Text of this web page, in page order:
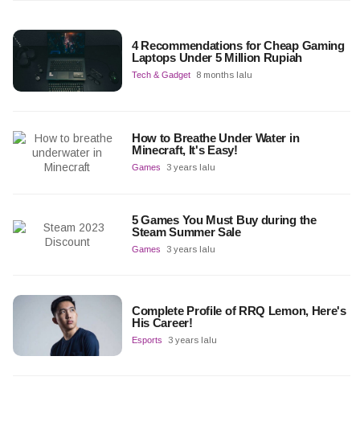
4 Recommendations for Cheap Gaming
Laptops Under 5 Million Rupiah
Tech & Gadget 8 months lalu
How to Breathe Under Water in
Minecraft, It's Easy!
Games 3 years lalu
5 Games You Must Buy during the
Steam Summer Sale
Games 3 years lalu
Complete Profile of RRQ Lemon, Here's
His Career!
Esports 3 years lalu